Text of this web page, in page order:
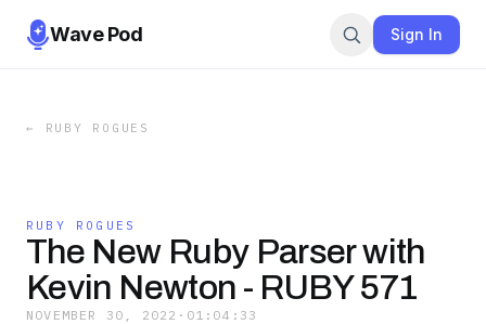
Wave Pod Sign In
← RUBY ROGUES
RUBY ROGUES
The New Ruby Parser with
Kevin Newton - RUBY 571
NOVEMBER 30, 2022 · 01:04:33